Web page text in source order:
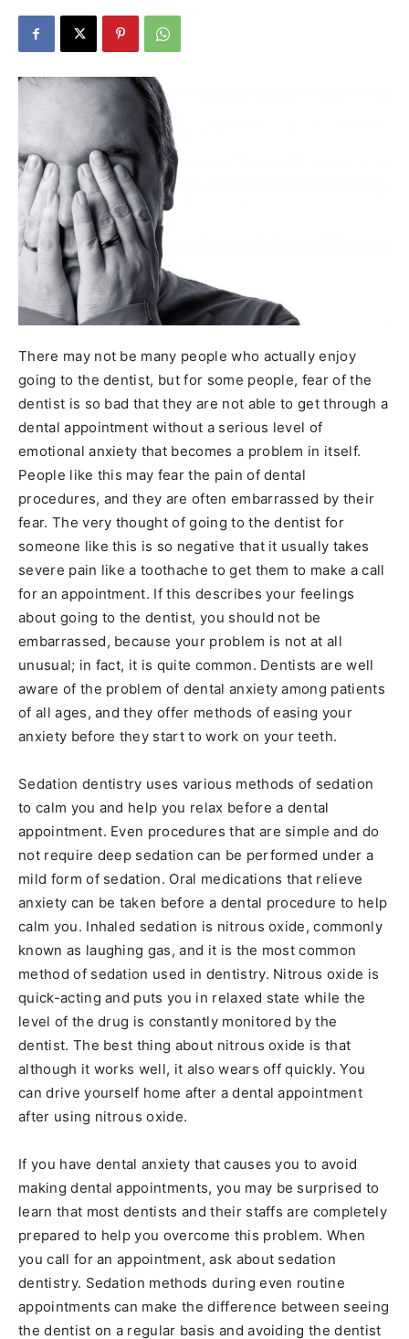
There may not be many people who actually enjoy
going to the dentist, but for some people, fear of the
dentist is so bad that they are not able to get through a
dental appointment without a serious level of
emotional anxiety that becomes a problem in itself.
People like this may fear the pain of dental
procedures, and they are often embarrassed by their
fear. The very thought of going to the dentist for
someone like this is so negative that it usually takes
severe pain like a toothache to get them to make a call
for an appointment. If this describes your feelings
about going to the dentist, you should not be
embarrassed, because your problem is not at all
unusual; in fact, it is quite common. Dentists are well
aware of the problem of dental anxiety among patients
of all ages, and they offer methods of easing your
anxiety before they start to work on your teeth.
Sedation dentistry uses various methods of sedation
to calm you and help you relax before a dental
appointment. Even procedures that are simple and do
not require deep sedation can be performed under a
mild form of sedation. Oral medications that relieve
anxiety can be taken before a dental procedure to help
calm you. Inhaled sedation is nitrous oxide, commonly
known as laughing gas, and it is the most common
method of sedation used in dentistry. Nitrous oxide is
quick-acting and puts you in relaxed state while the
level of the drug is constantly monitored by the
dentist. The best thing about nitrous oxide is that
although it works well, it also wears off quickly. You
can drive yourself home after a dental appointment
after using nitrous oxide.
If you have dental anxiety that causes you to avoid
making dental appointments, you may be surprised to
learn that most dentists and their staffs are completely
prepared to help you overcome this problem. When
you call for an appointment, ask about sedation
dentistry. Sedation methods during even routine
appointments can make the difference between seeing
the dentist on a regular basis and avoiding the dentist